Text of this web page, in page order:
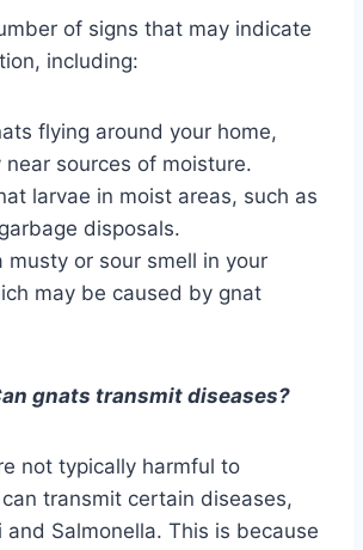
of signs that may indicate
including:
flying around your home,
near sources of moisture.
larvae in moist areas, such as
disposals.
musty or sour smell in your
may be caused by gnat
gnats transmit diseases?
not typically harmful to
transmit certain diseases,
and Salmonella. This is because